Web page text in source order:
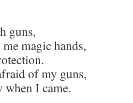
guns,
magic hands,
of my guns,
when I came.